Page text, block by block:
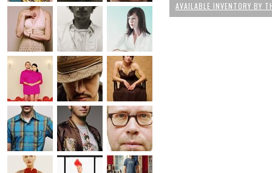
AVAILABLE INVENTORY BY